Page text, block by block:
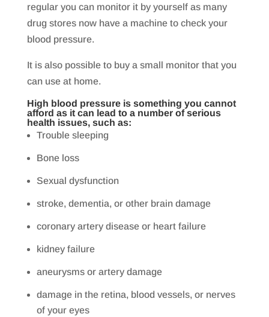
regular you can monitor it by yourself as many
drug stores now have a machine to check your
blood pressure.
It is also possible to buy a small monitor that you
can use at home.
High blood pressure is something you cannot
afford as it can lead to a number of serious
health issues, such as:
Trouble sleeping
Bone loss
Sexual dysfunction
stroke, dementia, or other brain damage
coronary artery disease or heart failure
kidney failure
aneurysms or artery damage
damage in the retina, blood vessels, or nerves
of your eyes